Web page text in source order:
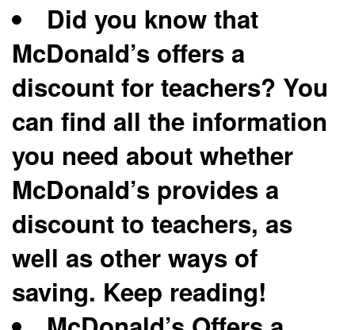
Did you know that
McDonald’s offers a
discount for teachers? You
can find all the information
you need about whether
McDonald’s provides a
discount to teachers, as
well as other ways of
saving. Keep reading!